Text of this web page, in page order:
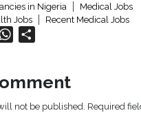
in Nigeria
Medical Jobs
Jobs
Recent Medical Jobs
WhatsApp
not be published. Required